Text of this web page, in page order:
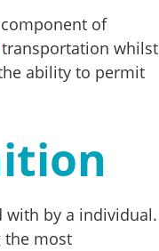
of
transportation whilst
ability to permit
with by a individual.
the most